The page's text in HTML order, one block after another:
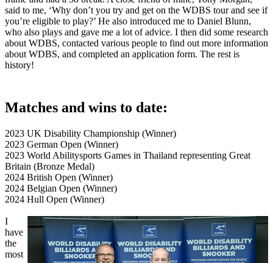
said to me, ‘Why don’t you try and get on the WDBS tour and see if
you’re eligible to play?’ He also introduced me to Daniel Blunn,
who also plays and gave me a lot of advice. I then did some research
about WDBS, contacted various people to find out more information
about WDBS, and completed an application form. The rest is
history!
Matches and wins to date:
2023 UK Disability Championship (Winner)
2023 German Open (Winner)
2023 World Abilitysports Games in Thailand representing Great
Britain (Bronze Medal)
2024 British Open (Winner)
2024 Belgian Open (Winner)
2024 Hull Open (Winner)
I
have
the
most